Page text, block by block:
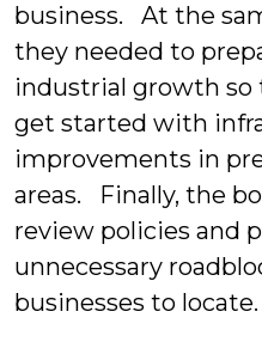
business. At the
they needed to
industrial growth
get started with
improvements in
areas. Finally, the
review policies and
unnecessary
businesses to locate.